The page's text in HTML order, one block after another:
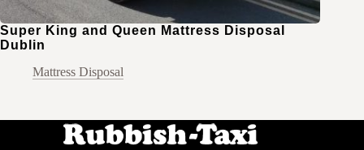
Super King and Queen Mattress Disposal
Dublin
Mattress Disposal